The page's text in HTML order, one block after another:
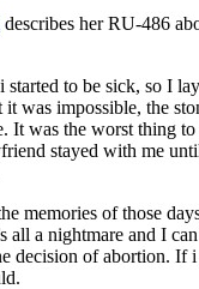
describes her RU-486
started to be sick, so I
it was impossible, the
It was the worst thing to
stayed with me
memories of those
all a nightmare and I
decision of abortion. If